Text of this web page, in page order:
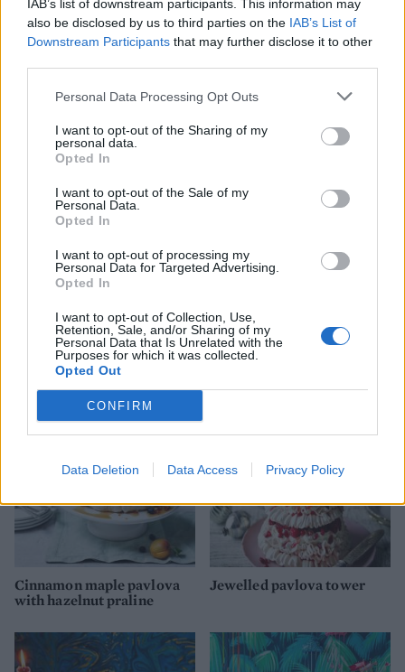
IAB’s list of downstream participants. This information may
also be disclosed by us to third parties on the IAB’s List of
Downstream Participants that may further disclose it to other
Personal Data Processing Opt Outs
I want to opt-out of the Sharing of my
personal data.
Opted In
I want to opt-out of the Sale of my
Personal Data.
Opted In
I want to opt-out of processing my
Personal Data for Targeted Advertising.
Opted In
I want to opt-out of Collection, Use,
Retention, Sale, and/or Sharing of my
Personal Data that Is Unrelated with the
Purposes for which it was collected.
Opted Out
CONFIRM
Data Deletion Data Access Privacy Policy
Chocolate and banana
Pavlova with spiced pears
and salted caramel sauce
Chocolate swirl pavlova
with mango and physalis
Peanut Butter Lollipops
Cinnamon maple pavlova
with hazelnut praline
Jewelled pavlova tower